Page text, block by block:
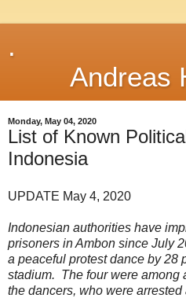
.
Andreas
Monday, May 04, 2020
List of Known
Indonesia
UPDATE May 4, 2020
Indonesian authorities have
prisoners in Ambon since July
a peaceful protest dance by 28
stadium. The four were among
the dancers, who were